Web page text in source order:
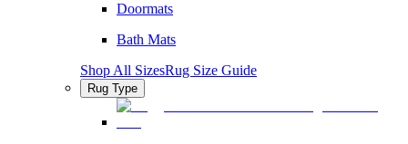
Doormats
Bath Mats
Shop All SizesRug Size Guide
Rug Type